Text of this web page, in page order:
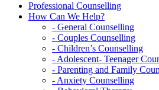
Professional Counselling
How Can We Help?
- General Counselling
- Couples Counselling
- Children’s Counselling
- Adolescent- Teenager
- Parenting and Family
- Anxiety Counselling